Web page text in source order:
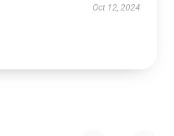
Oct 12, 2024